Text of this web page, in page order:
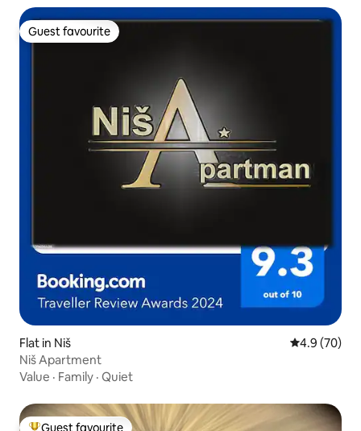
Guest favourite
Guest favourite
Flat in Niš 4.9 out of 5
4.9 (70)
Niš Apartment
Value · Family · Quiet
Guest favourite